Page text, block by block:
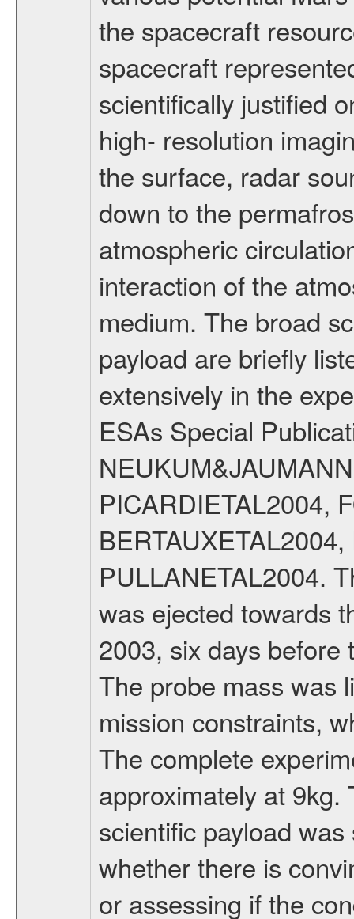
the spacecraft
spacecraft
scientifically justified
high- resolution
the surface, radar
down to the
atmospheric
interaction of the
medium. The broad
payload are briefly
extensively in the
ESAs Special
PICARDIETAL2004,
PULLANETAL2004.
was ejected towards
2003, six days
The probe mass was
mission constraints,
The complete
approximately at
scientific payload
whether there is
or assessing if the